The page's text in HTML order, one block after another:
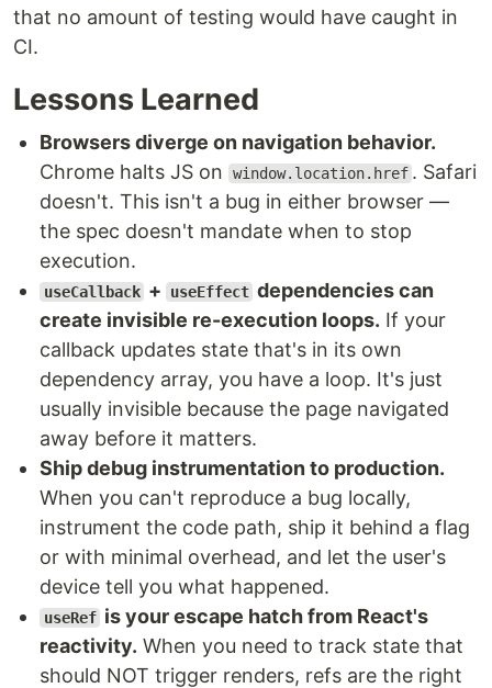
that no amount of testing would have caught in
CI.
Lessons Learned
Browsers diverge on navigation behavior.
Chrome halts JS on
window.location.href . Safari
doesn't. This isn't a bug in either browser —
the spec doesn't mandate when to stop
execution.
useCallback + useEffect dependencies can
create invisible re-execution loops. If your
callback updates state that's in its own
dependency array, you have a loop. It's just
usually invisible because the page navigated
away before it matters.
Ship debug instrumentation to production.
When you can't reproduce a bug locally,
instrument the code path, ship it behind a flag
or with minimal overhead, and let the user's
device tell you what happened.
useRef is your escape hatch from React's
reactivity. When you need to track state that
should NOT trigger renders, refs are the right